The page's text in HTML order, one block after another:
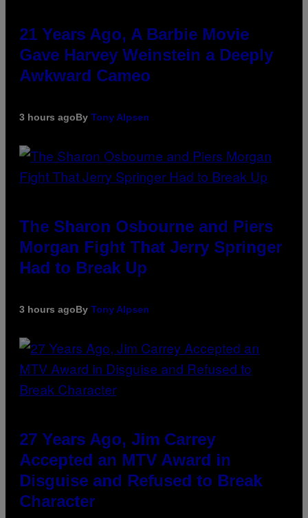
21 Years Ago, A Barbie Movie
Gave Harvey Weinstein a Deeply
Awkward Cameo
3 hours agoBy Tony Alpsen
The Sharon Osbourne and Piers
Morgan Fight That Jerry Springer
Had to Break Up
3 hours agoBy Tony Alpsen
27 Years Ago, Jim Carrey
Accepted an MTV Award in
Disguise and Refused to Break
Character